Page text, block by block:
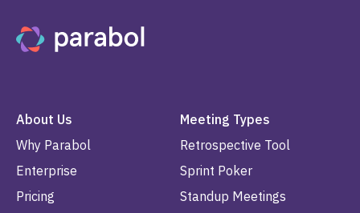
About Us
Why Parabol
Enterprise
Pricing
Meeting Types
Retrospective Tool
Sprint Poker
Standup Meetings